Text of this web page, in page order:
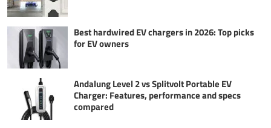
Best hardwired EV chargers in 2026: Top picks
for EV owners
Andalung Level 2 vs Splitvolt Portable EV
Charger: Features, performance and specs
compared